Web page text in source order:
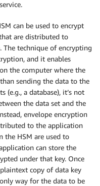
can be used to encrypt
are distributed to
technique of encrypting
and it enables
the computer where the
sending the data to the
(e.g., a database), it’s not
the data set and the
envelope encryption
to the application
the HSM are used to
can store the
under that key. Once
copy of data key
way for the data to be